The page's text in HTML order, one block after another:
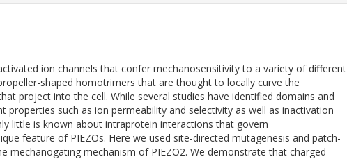
ion channels that confer mechanosensitivity to a variety of different
shaped homotrimers that are thought to locally curve the
project into the cell. While several studies have identified domains and
such as ion permeability and selectivity as well as inactivation
little is known about intraprotein interactions that govern
feature of PIEZOs. Here we used site-directed mutagenesis and patch-
mechanogating mechanism of PIEZO2. We demonstrate that charged